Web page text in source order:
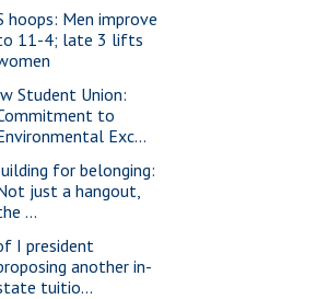
hoops: Men improve
11-4; late 3 lifts
Student Union:
to
Exc...
for belonging:
just a hangout,
...
I president
another in-
tuitio...